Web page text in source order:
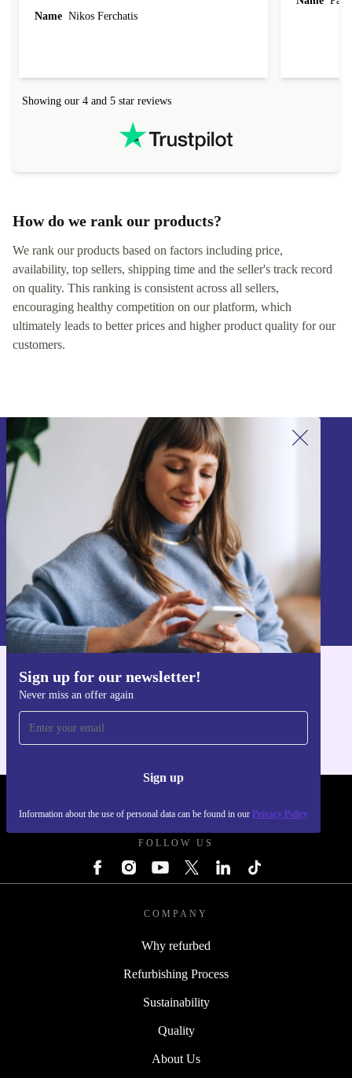
forgot to mention that it came to me in less than
Name Nikos Ferchatis
Showing our 4 and 5 star reviews
How do we rank our products?
We rank our products based on factors including price,
availability, top sellers, shipping time and the seller's track record
on quality. This ranking is consistent across all sellers,
encouraging healthy competition on our platform, which
ultimately leads to better prices and higher product quality for our
customers.
Sign up for our newsletter!
Never miss an offer again
Sign up
Information about the use of personal data can be found in our Privacy Policy
Sign up for our newsletter!
Never miss an offer again.
Sign up
Information about the use of personal data can be found in our
Privacy policy
Get the refurbed app
FOLLOW US
COMPANY
Why refurbed
Refurbishing Process
Sustainability
Quality
About Us